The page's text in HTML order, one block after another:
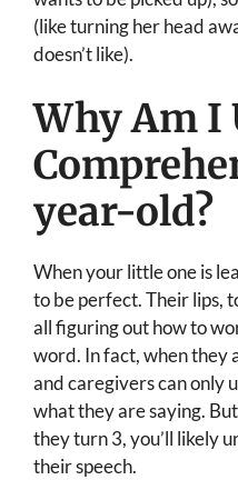
(like turning her head
doesn’t like).
Why Am I
year-old?
When your little one is
to be perfect. Their lips,
all figuring out how to
word. In fact, when they
and caregivers can only
what they are saying.
they turn 3, you’ll likely
their speech.